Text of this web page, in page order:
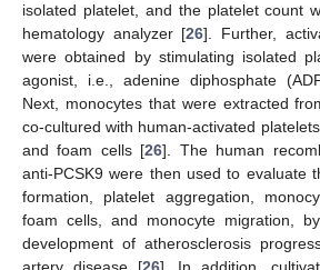
isolated platelet, and the platelet count
hematology analyzer [26]. Further,
were obtained by stimulating isolated
agonist, i.e., adenine diphosphate
Next, monocytes that were extracted
co-cultured with human-activated
and foam cells [26]. The human
anti-PCSK9 were then used to evaluate
formation, platelet aggregation,
foam cells, and monocyte migration,
development of atherosclerosis